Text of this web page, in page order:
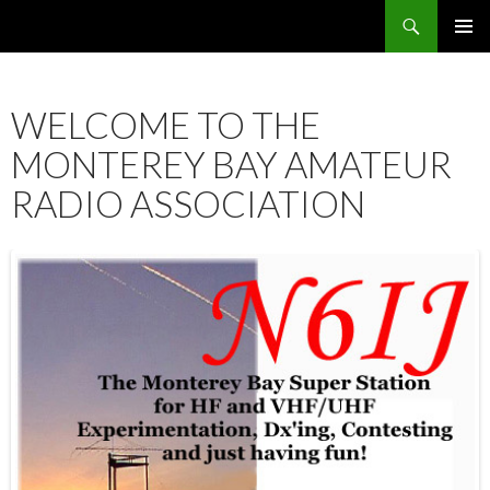
WELCOME TO THE
MONTEREY BAY AMATEUR
RADIO ASSOCIATION